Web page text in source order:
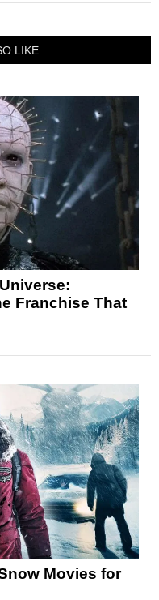
LIKE:
Franchise That
Movies for